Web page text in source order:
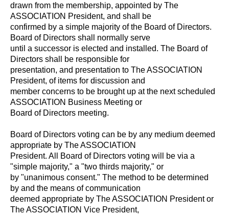
drawn from the membership, appointed by The
ASSOCIATION President, and shall be
confirmed by a simple majority of the Board of Directors.
Board of Directors shall normally serve
until a successor is elected and installed. The Board of
Directors shall be responsible for
presentation, and presentation to The ASSOCIATION
President, of items for discussion and
member concerns to be brought up at the next scheduled
ASSOCIATION Business Meeting or
Board of Directors meeting.
Board of Directors voting can be by any medium deemed
appropriate by The ASSOCIATION
President. All Board of Directors voting will be via a
"simple majority," a "two thirds majority," or
by "unanimous consent." The method to be determined
by and the means of communication
deemed appropriate by The ASSOCIATION President or
The ASSOCIATION Vice President,